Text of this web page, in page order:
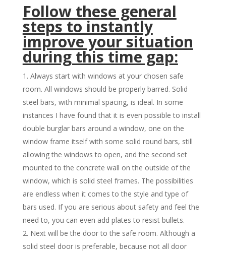
Follow these general
steps to instantly
improve your situation
during this time gap:
Always start with windows at your chosen safe
room. All windows should be properly barred. Solid
steel bars, with minimal spacing, is ideal. In some
instances I have found that it is even possible to install
double burglar bars around a window, one on the
window frame itself with some solid round bars, still
allowing the windows to open, and the second set
mounted to the concrete wall on the outside of the
window, which is solid steel frames. The possibilities
are endless when it comes to the style and type of
bars used. If you are serious about safety and feel the
need to, you can even add plates to resist bullets.
Next will be the door to the safe room. Although a
solid steel door is preferable, because not all door